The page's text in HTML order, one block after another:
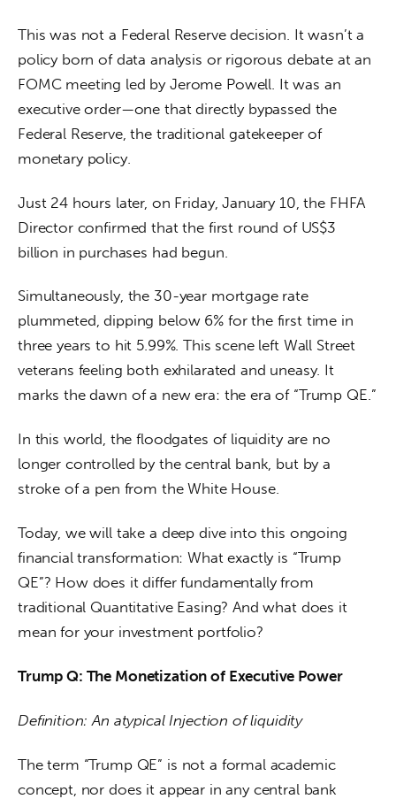
This was not a Federal Reserve decision. It wasn’t a
policy born of data analysis or rigorous debate at an
FOMC meeting led by Jerome Powell. It was an
executive order—one that directly bypassed the
Federal Reserve, the traditional gatekeeper of
monetary policy.
Just 24 hours later, on Friday, January 10, the FHFA
Director confirmed that the first round of US$3
billion in purchases had begun.
Simultaneously, the 30-year mortgage rate
plummeted, dipping below 6% for the first time in
three years to hit 5.99%. This scene left Wall Street
veterans feeling both exhilarated and uneasy. It
marks the dawn of a new era: the era of “Trump QE.”
In this world, the floodgates of liquidity are no
longer controlled by the central bank, but by a
stroke of a pen from the White House.
Today, we will take a deep dive into this ongoing
financial transformation: What exactly is “Trump
QE”? How does it differ fundamentally from
traditional Quantitative Easing? And what does it
mean for your investment portfolio?
Trump Q: The Monetization of Executive Power
Definition: An atypical Injection of liquidity
The term “Trump QE” is not a formal academic
concept, nor does it appear in any central bank